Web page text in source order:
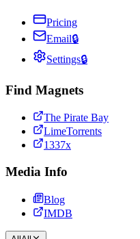
Pricing
Email🔒
Settings🔒
Find Magnets
The Pirate Bay
LimeTorrents
1337x
Media Info
Blog
IMDB